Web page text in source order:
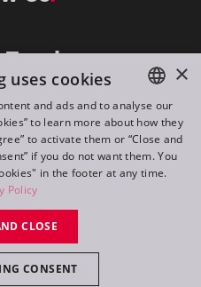
lighting s.r.o.
Created by
Switch to desktop mode
ENGLISH
DE
FR
×
uses cookies
and ads and to analyse our
to learn more about how they
to activate them or “Close and
if you do not want them. You
in the footer at any time.
Policy
CLOSE
CONSENT